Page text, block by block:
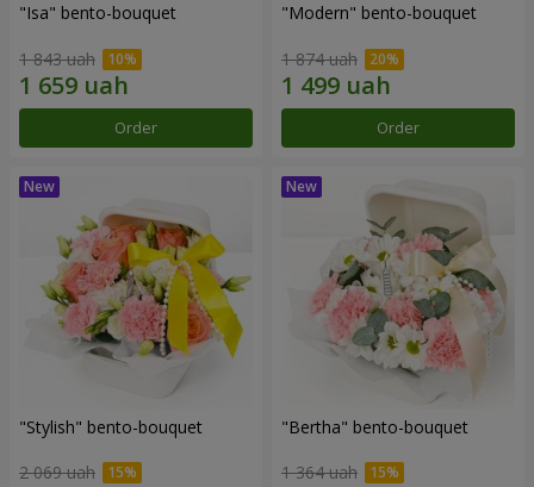
"Isa" bento-bouquet
1 843 uah
Order
"Modern" bento-bouquet
1 874 uah
Order
"Stylish" bento-bouquet
2 069 uah
"Bertha" bento-bouquet
1 364 uah